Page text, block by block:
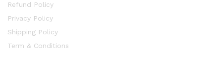
Refund Policy
Privacy Policy
Shipping Policy
Term & Conditions